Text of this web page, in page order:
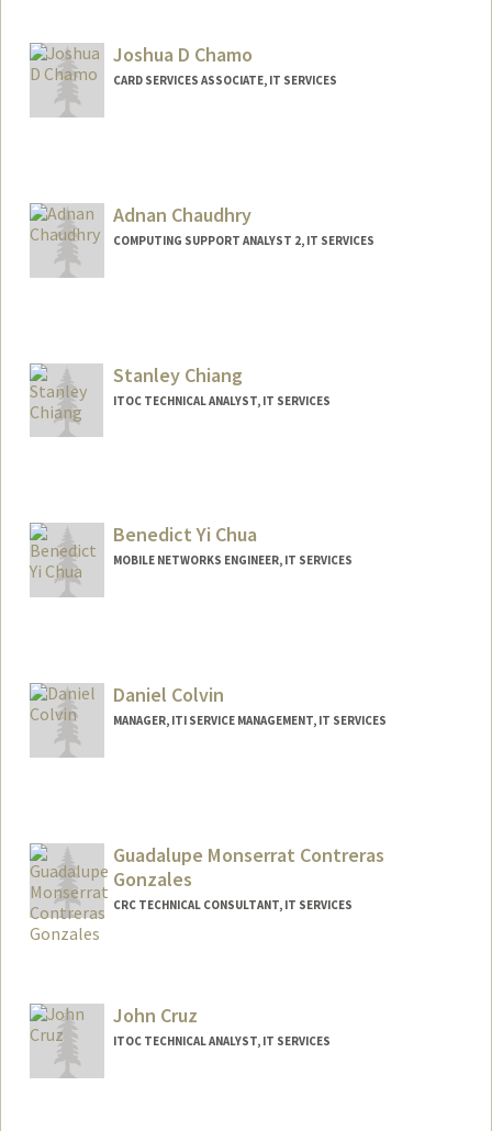
Joshua D Chamo
CARD SERVICES ASSOCIATE, IT SERVICES
Adnan Chaudhry
COMPUTING SUPPORT ANALYST 2, IT SERVICES
Stanley Chiang
ITOC TECHNICAL ANALYST, IT SERVICES
Benedict Yi Chua
MOBILE NETWORKS ENGINEER, IT SERVICES
Daniel Colvin
MANAGER, ITI SERVICE MANAGEMENT, IT SERVICES
Guadalupe Monserrat Contreras
Gonzales
CRC TECHNICAL CONSULTANT, IT SERVICES
John Cruz
ITOC TECHNICAL ANALYST, IT SERVICES